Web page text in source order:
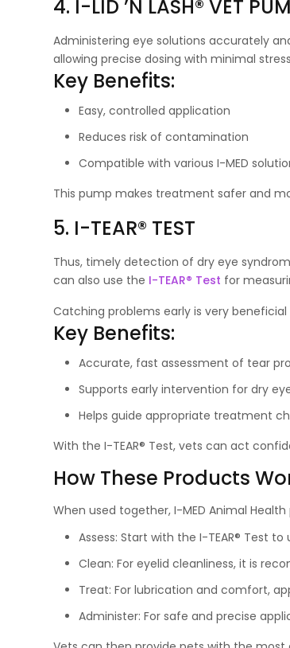
4. I-LID ’N LASH® VET
Administering eye solutions accurately
allowing precise dosing with minimal
Key Benefits:
Easy, controlled application
Reduces risk of contamination
Compatible with various I-MED
This pump makes treatment safer and
5. I-TEAR® TEST
Thus, timely detection of dry eye
can also use the I-TEAR® Test for
Catching problems early is very
Key Benefits:
Accurate, fast assessment of tear
Supports early intervention for dry
Helps guide appropriate treatment
With the I-TEAR® Test, vets can act
How These Products
When used together, I-MED Animal
Assess: Start with the I-TEAR® Test
Clean: For eyelid cleanliness, it is
Treat: For lubrication and comfort,
Administer: For safe and precise